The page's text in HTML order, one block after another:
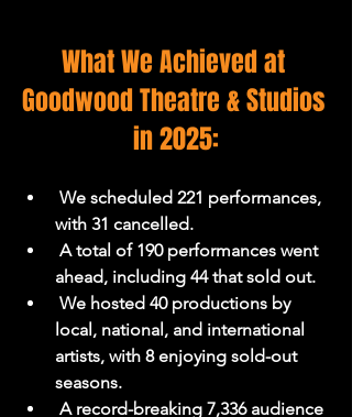
What We Achieved at
Goodwood Theatre & Studios
in 2025:
with 31 cancelled.
ahead, including 44 that sold out.
local, national, and international
artists, with 8 enjoying sold-out
seasons.